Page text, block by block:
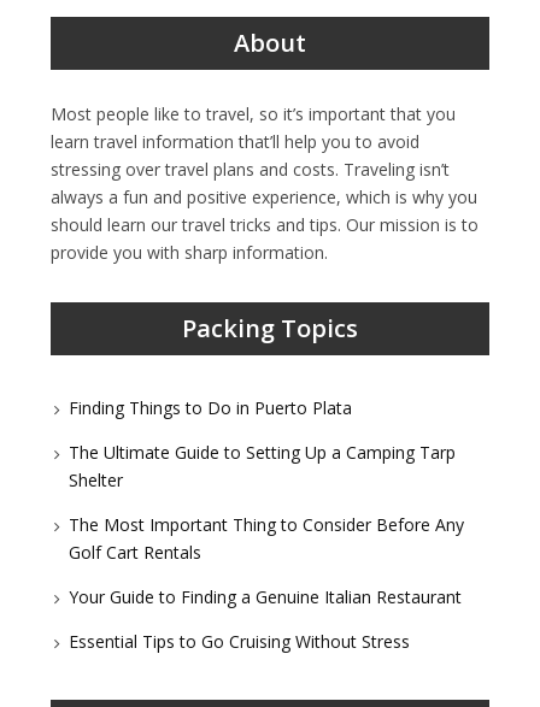
About
Most people like to travel, so it’s important that you
learn travel information that’ll help you to avoid
stressing over travel plans and costs. Traveling isn’t
always a fun and positive experience, which is why you
should learn our travel tricks and tips. Our mission is to
provide you with sharp information.
Packing Topics
Finding Things to Do in Puerto Plata
The Ultimate Guide to Setting Up a Camping Tarp
Shelter
The Most Important Thing to Consider Before Any
Golf Cart Rentals
Your Guide to Finding a Genuine Italian Restaurant
Essential Tips to Go Cruising Without Stress